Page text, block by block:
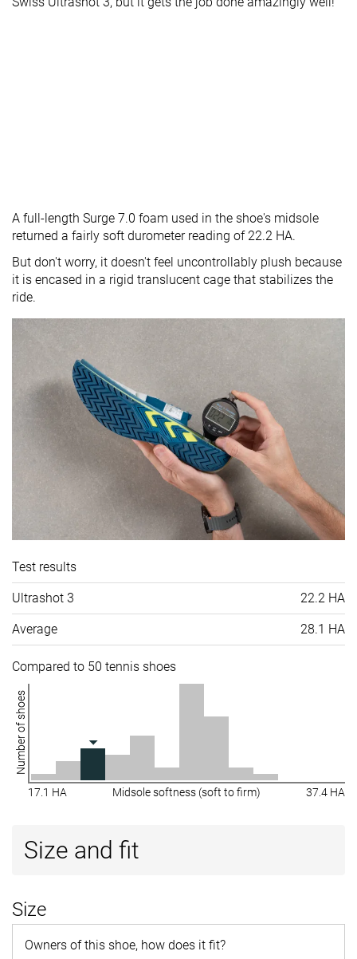
A full-length Surge 7.0 foam used in the shoe's midsole
returned a fairly soft durometer reading of 22.2 HA.
But don't worry, it doesn't feel uncontrollably plush because
it is encased in a rigid translucent cage that stabilizes the
ride.
Test results
Ultrashot 3 22.2 HA
Average 28.1 HA
Compared to 50 tennis shoes
Number of shoes
17.1 HA Midsole softness (soft to firm) 37.4 HA
Size and fit
Size
Owners of this shoe, how does it fit?